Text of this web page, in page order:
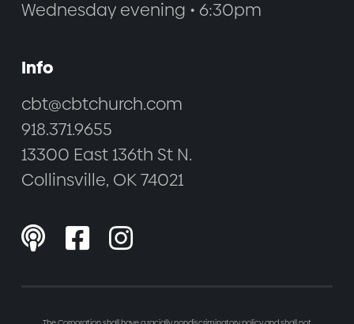
Wednesday evening • 6:30pm
Info
cbt@cbtchurch.com
918.371.9655
13300 East 136th St N.
Collinsville, OK 74021
  